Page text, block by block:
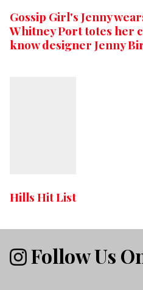
Gossip Girl's Jenny
Whitney Port totes her
know designer Jenny
Hills Hit List
Follow Us